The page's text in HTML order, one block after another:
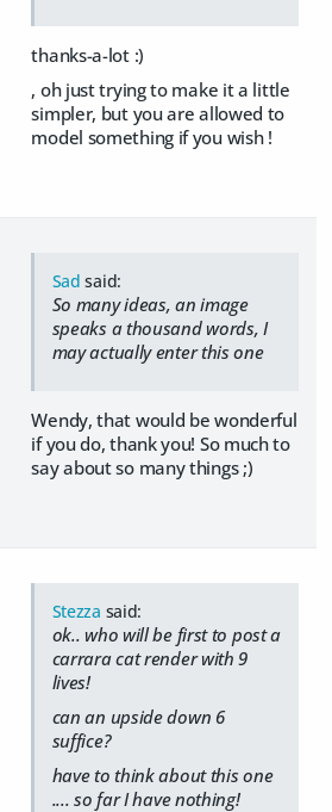
thanks-a-lot :)
, oh just trying to make it a little
simpler, but you are allowed to
model something if you wish !
Sad said:
So many ideas, an image
speaks a thousand words, I
may actually enter this one
Wendy, that would be wonderful
if you do, thank you! So much to
say about so many things ;)
Stezza said:
ok.. who will be first to post a
carrara cat render with 9
lives!
can an upside down 6
suffice?
have to think about this one
.... so far I have nothing!